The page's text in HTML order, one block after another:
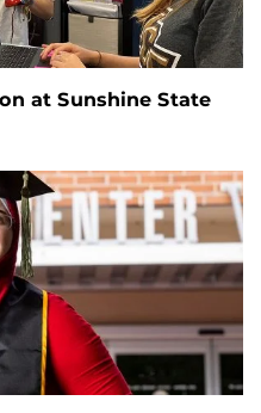
at Sunshine State